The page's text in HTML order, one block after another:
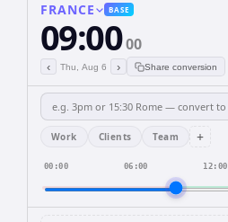
FRANCE BASE
09:0000
‹ Thu, Aug 6 › Share conversion
Work Clients Team +
00:00 06:00 12:00